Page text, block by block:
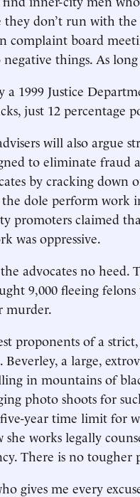
they don’t run with
complaint board
things. As
a 1999 Justice
just 12 percentage
will also argue
to eliminate fraud
by cracking down
dole perform
promoters claimed
was oppressive.
advocates no heed.
9,000 fleeing
murder.
proponents of a
a large,
in mountains of
photo shoots for
year time limit for
she works legally
There is no
gives me every